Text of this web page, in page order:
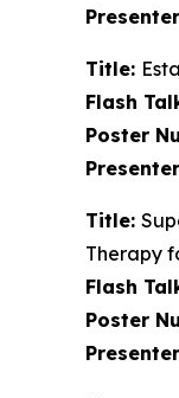
Title:
Flash
Poster
Title:
Therapy
Flash
Poster